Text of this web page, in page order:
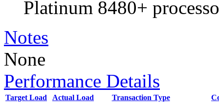
Platinum 8480+
Notes
None
Performance Details
Target Load Actual Load Transaction Type